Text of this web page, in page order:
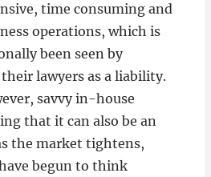
time consuming and
operations, which is
been seen by
lawyers as a liability.
savvy in-house
that it can also be an
the market tightens,
begun to think